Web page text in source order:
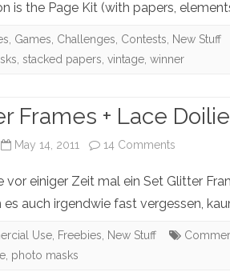
Life
On
is the Page Kit (with papers,
Games, Challenges, Contests New Stuff
,stacked papers ,vintage ,winner
Frames + Lace
May 14, 2011 14 Comments
Frames
+
vor einiger Zeit mal ein Set Glitter
es auch irgendwie fast vergessen,
Use Freebies New Stuff
photo masks